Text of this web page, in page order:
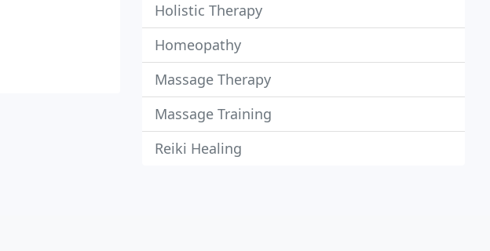
Holistic Therapy
Homeopathy
Massage Therapy
Massage Training
Reiki Healing